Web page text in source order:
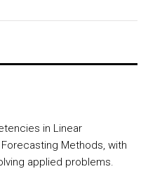
in Linear
Methods, with
applied problems.